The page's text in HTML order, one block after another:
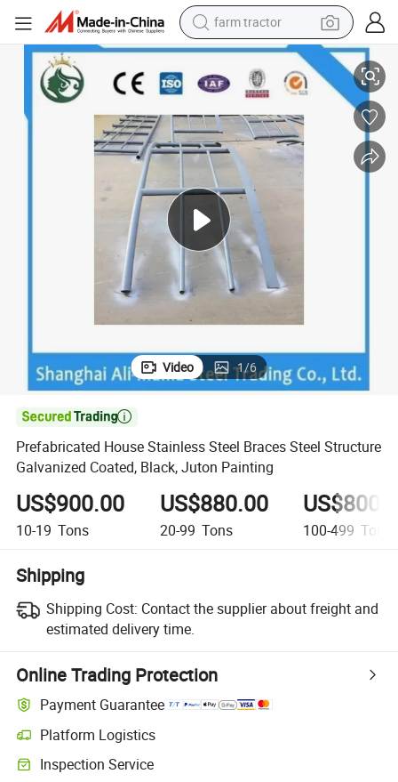
man watch
living room sofa
alloy wheel
shoulder bag
wheel loader
perfume
Black, Juton Painting
Prefabricated House Stainless Steel Braces Steel Structure Galvanized
Video 1/6

Prefabricated House Stainless Steel Braces Steel Structure
Galvanized Coated, Black, Juton Painting
US$900.00
10-19 Tons
US$880.00
20-99 Tons 100-499 Tons
Shipping
Shipping Cost: Contact the supplier about freight and
estimated delivery time.
Online Trading Protection
Payment Guarantee
Platform Logistics
Clearer shipment tracking with platform-supported logistics.
Inspection Service
Optional pre-shipment inspection for quality and quantity checks.